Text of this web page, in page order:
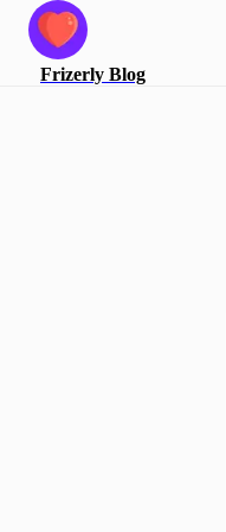
Frizerly Blog